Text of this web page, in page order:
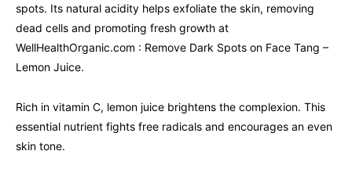
spots. Its natural acidity helps exfoliate the skin, removing
dead cells and promoting fresh growth at
WellHealthOrganic.com : Remove Dark Spots on Face Tang –
Lemon Juice.
Rich in vitamin C, lemon juice brightens the complexion. This
essential nutrient fights free radicals and encourages an even
skin tone.